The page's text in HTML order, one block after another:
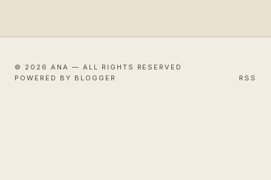
© 2026 ANA — ALL RIGHTS RESERVED
POWERED BY BLOGGER
RSS